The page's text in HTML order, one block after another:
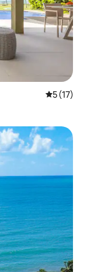
5 out of 5
5 (17)